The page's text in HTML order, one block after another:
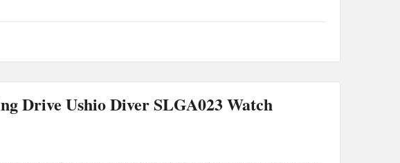
Drive Ushio Diver SLGA023 Watch